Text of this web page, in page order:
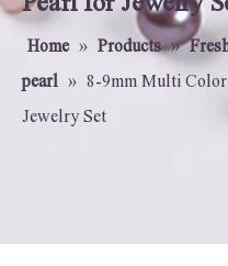
Home » Products »
pearl
» 8-9mm Multi Color
Jewelry Set